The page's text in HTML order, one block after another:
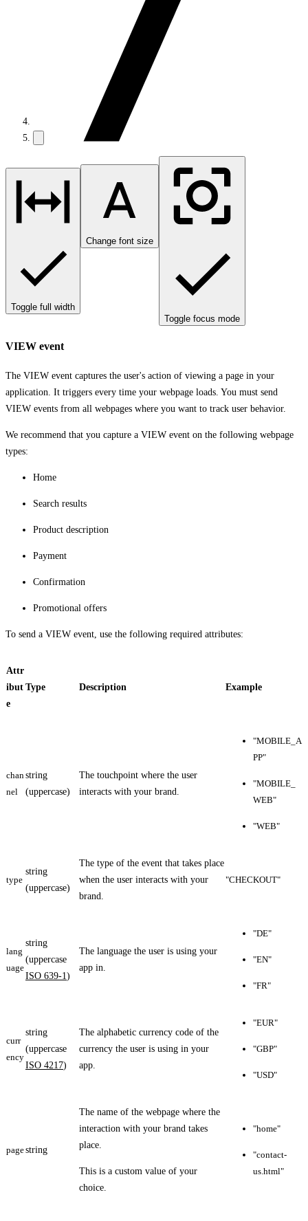
Toggle full width
Change font size
Toggle focus mode
VIEW event
The VIEW event captures the user's action of viewing a page in your
application. It triggers every time your webpage loads. You must send
VIEW events from all webpages where you want to track user behavior.
We recommend that you capture a VIEW event on the following webpage
types:
Home
Search results
Product description
Payment
Confirmation
Promotional offers
To send a VIEW event, use the following required attributes:
Attr
ibut
e
Type Description Example
chan
nel
string
(uppercase)
The touchpoint where the user
interacts with your brand.
"MOBILE_A
PP"
"MOBILE_
WEB"
"WEB"
type
string
(uppercase)
The type of the event that takes place
when the user interacts with your
brand.
"CHECKOUT"
lang
uage
string
(uppercase
ISO 639-1 )
The language the user is using your
app in.
"DE"
"EN"
"FR"
curr
ency
string
(uppercase
ISO 4217)
The alphabetic currency code of the
currency the user is using in your
app.
"EUR"
"GBP"
"USD"
pagestring
The name of the webpage where the
interaction with your brand takes
place.
This is a custom value of your
choice.
"home"
"contact-
us.html"